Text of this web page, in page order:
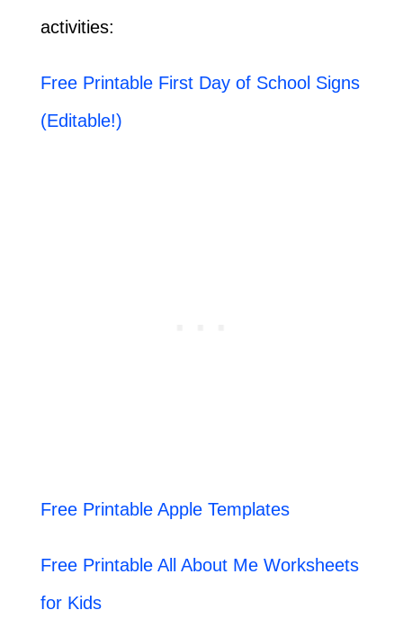
activities:
Free Printable First Day of School Signs
(Editable!)
Free Printable Apple Templates
Free Printable All About Me Worksheets
for Kids